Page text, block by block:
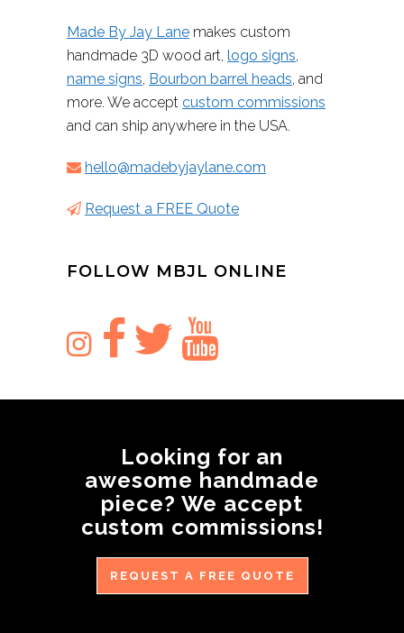
Made By Jay Lane makes custom
handmade 3D wood art, logo signs,
name signs, Bourbon barrel heads, and
more. We accept custom commissions
and can ship anywhere in the USA.
hello@madebyjaylane.com
Request a FREE Quote
FOLLOW MBJL ONLINE
Looking for an
awesome handmade
piece? We accept
custom commissions!
REQUEST A FREE QUOTE